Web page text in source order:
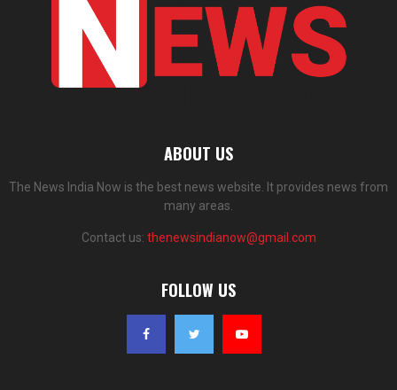
ABOUT US
The News India Now is the best news website. It provides news from
many areas.
Contact us: thenewsindianow@gmail.com
FOLLOW US